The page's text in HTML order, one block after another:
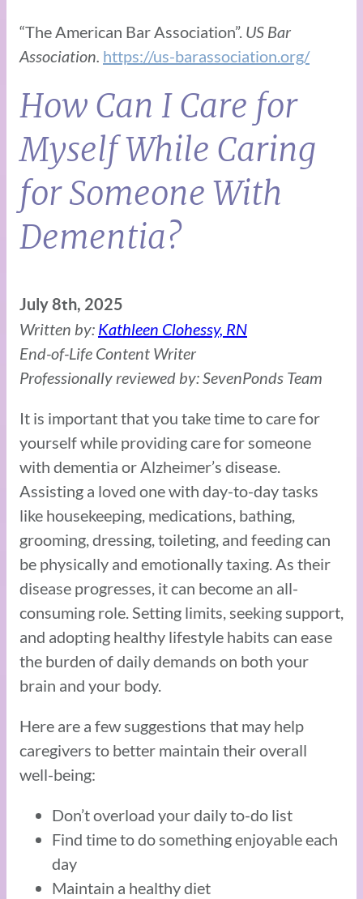
“The American Bar Association”. US Bar
Association. https://us-barassociation.org/
How Can I Care for
Myself While Caring
for Someone With
Dementia?
July 8th, 2025
Written by: Kathleen Clohessy, RN
End-of-Life Content Writer
Professionally reviewed by: SevenPonds Team
It is important that you take time to care for
yourself while providing care for someone
with dementia or Alzheimer’s disease.
Assisting a loved one with day-to-day tasks
like housekeeping, medications, bathing,
grooming, dressing, toileting, and feeding can
be physically and emotionally taxing. As their
disease progresses, it can become an all-
consuming role. Setting limits, seeking support,
and adopting healthy lifestyle habits can ease
the burden of daily demands on both your
brain and your body.
Here are a few suggestions that may help
caregivers to better maintain their overall
well-being:
Don’t overload your daily to-do list
Find time to do something enjoyable each
day
Maintain a healthy diet